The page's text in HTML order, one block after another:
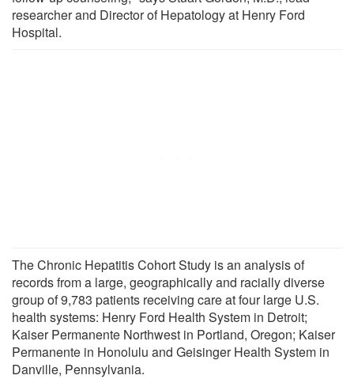
researcher and Director of Hepatology at Henry Ford
Hospital.
The Chronic Hepatitis Cohort Study is an analysis of
records from a large, geographically and racially diverse
group of 9,783 patients receiving care at four large U.S.
health systems: Henry Ford Health System in Detroit;
Kaiser Permanente Northwest in Portland, Oregon; Kaiser
Permanente in Honolulu and Geisinger Health System in
Danville, Pennsylvania.